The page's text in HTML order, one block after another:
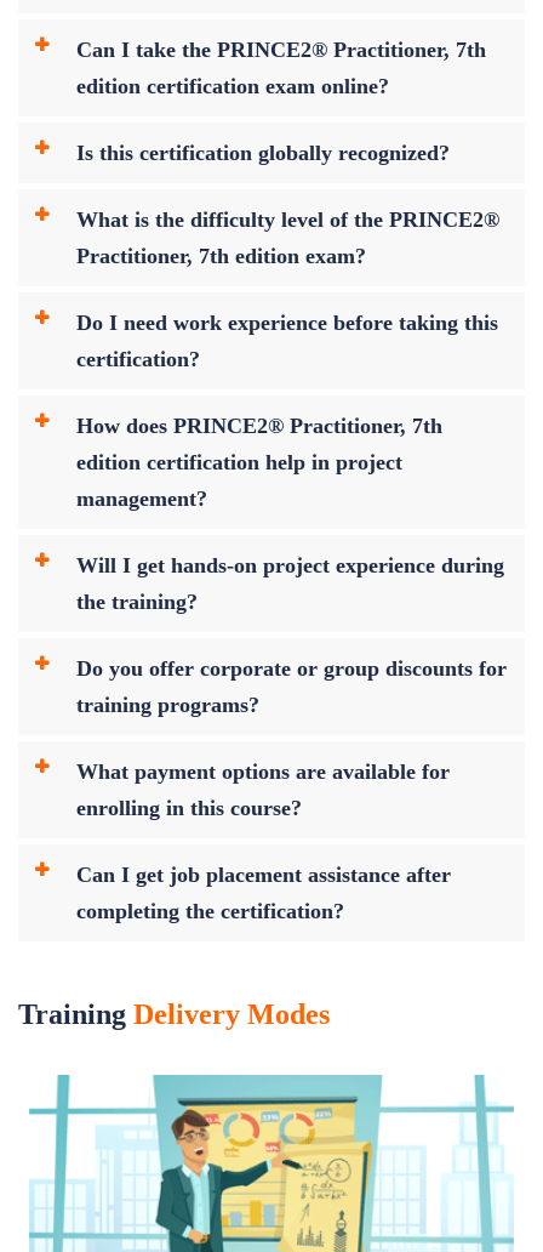
Can I take the PRINCE2® Practitioner, 7th
edition certification exam online?
Is this certification globally recognized?
What is the difficulty level of the PRINCE2®
Practitioner, 7th edition exam?
Do I need work experience before taking this
certification?
How does PRINCE2® Practitioner, 7th
edition certification help in project
management?
Will I get hands-on project experience during
the training?
Do you offer corporate or group discounts for
training programs?
What payment options are available for
enrolling in this course?
Can I get job placement assistance after
completing the certification?
Training Delivery Modes